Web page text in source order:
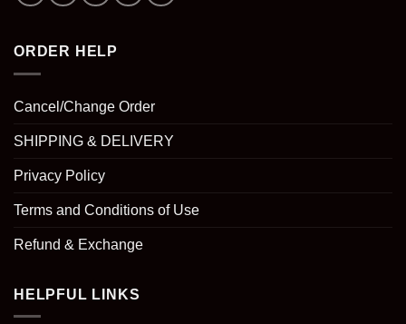
ORDER HELP
Cancel/Change Order
SHIPPING & DELIVERY
Privacy Policy
Terms and Conditions of Use
Refund & Exchange
HELPFUL LINKS